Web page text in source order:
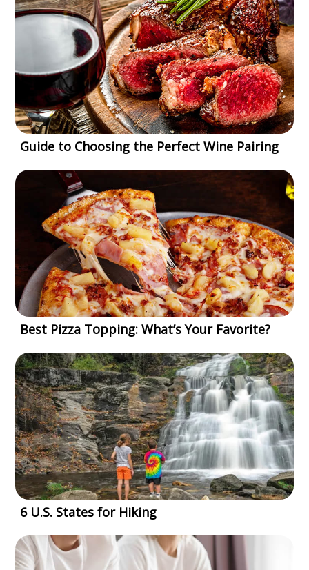
Guide to Choosing the Perfect Wine Pairing
Best Pizza Topping: What’s Your Favorite?
6 U.S. States for Hiking